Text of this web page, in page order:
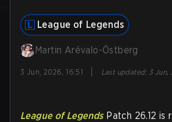
League of Legends
Martin Arévalo-Östberg
3 Jun, 2026, 16:51 Last updated: 3 Jun,
League of LegendsPatch 26.12 is